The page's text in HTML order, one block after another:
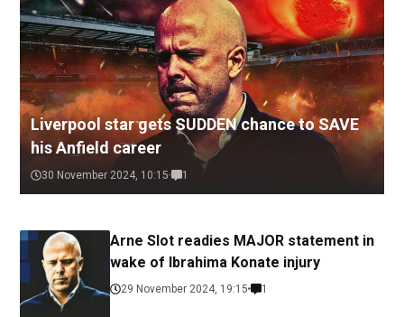
Liverpool star gets SUDDEN chance to SAVE
his Anfield career
30 November 2024, 10:15 1
Arne Slot readies MAJOR statement in
wake of Ibrahima Konate injury
29 November 2024, 19:15 1